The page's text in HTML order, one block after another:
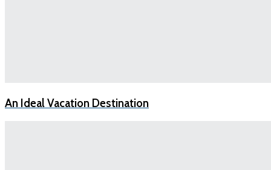
An Ideal Vacation Destination